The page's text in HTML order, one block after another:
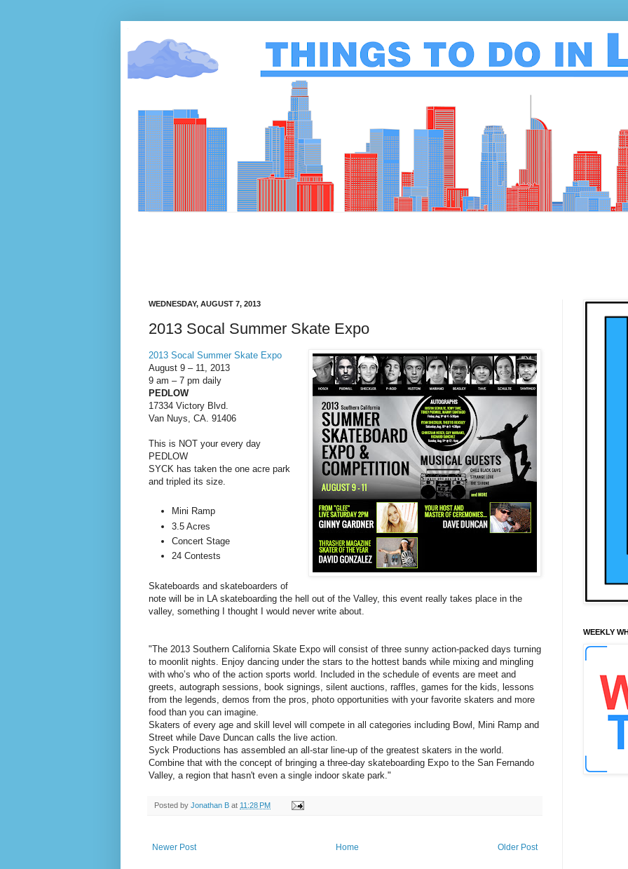
WEDNESDAY, AUGUST 7, 2013
2013 Socal Summer Skate Expo
2013 Socal Summer Skate Expo
August 9 – 11, 2013
9 am – 7 pm daily
PEDLOW
17334 Victory Blvd.
Van Nuys, CA. 91406
This is NOT your every day
PEDLOW
SYCK has taken the one acre park
and tripled its size.
Mini Ramp
3.5 Acres
Concert Stage
24 Contests
Skateboards and skateboarders of
note will be in LA skateboarding the hell out of the Valley, this event really takes place in the
valley, something I thought I would never write about.
"The 2013 Southern California Skate Expo will consist of three sunny action-packed days turning
to moonlit nights. Enjoy dancing under the stars to the hottest bands while mixing and mingling
with who’s who of the action sports world. Included in the schedule of events are meet and
greets, autograph sessions, book signings, silent auctions, raffles, games for the kids, lessons
from the legends, demos from the pros, photo opportunities with your favorite skaters and more
food than you can imagine.
Skaters of every age and skill level will compete in all categories including Bowl, Mini Ramp and
Street while Dave Duncan calls the live action.
Syck Productions has assembled an all-star line-up of the greatest skaters in the world.
Combine that with the concept of bringing a three-day skateboarding Expo to the San Fernando
Valley, a region that hasn't even a single indoor skate park."
Posted by Jonathan B at 11:28 PM
Newer Post Older Post
Home
WEEKLY